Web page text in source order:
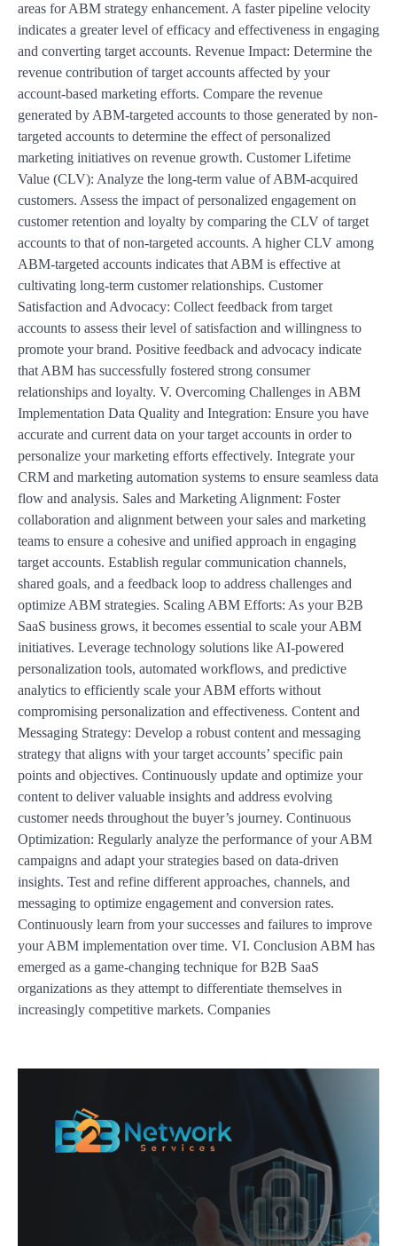
areas for ABM strategy enhancement. A faster pipeline velocity
indicates a greater level of efficacy and effectiveness in engaging
and converting target accounts. Revenue Impact: Determine the
revenue contribution of target accounts affected by your
account-based marketing efforts. Compare the revenue
generated by ABM-targeted accounts to those generated by non-
targeted accounts to determine the effect of personalized
marketing initiatives on revenue growth. Customer Lifetime
Value (CLV): Analyze the long-term value of ABM-acquired
customers. Assess the impact of personalized engagement on
customer retention and loyalty by comparing the CLV of target
accounts to that of non-targeted accounts. A higher CLV among
ABM-targeted accounts indicates that ABM is effective at
cultivating long-term customer relationships. Customer
Satisfaction and Advocacy: Collect feedback from target
accounts to assess their level of satisfaction and willingness to
promote your brand. Positive feedback and advocacy indicate
that ABM has successfully fostered strong consumer
relationships and loyalty. V. Overcoming Challenges in ABM
Implementation Data Quality and Integration: Ensure you have
accurate and current data on your target accounts in order to
personalize your marketing efforts effectively. Integrate your
CRM and marketing automation systems to ensure seamless data
flow and analysis. Sales and Marketing Alignment: Foster
collaboration and alignment between your sales and marketing
teams to ensure a cohesive and unified approach in engaging
target accounts. Establish regular communication channels,
shared goals, and a feedback loop to address challenges and
optimize ABM strategies. Scaling ABM Efforts: As your B2B
SaaS business grows, it becomes essential to scale your ABM
initiatives. Leverage technology solutions like AI-powered
personalization tools, automated workflows, and predictive
analytics to efficiently scale your ABM efforts without
compromising personalization and effectiveness. Content and
Messaging Strategy: Develop a robust content and messaging
strategy that aligns with your target accounts’ specific pain
points and objectives. Continuously update and optimize your
content to deliver valuable insights and address evolving
customer needs throughout the buyer’s journey. Continuous
Optimization: Regularly analyze the performance of your ABM
campaigns and adapt your strategies based on data-driven
insights. Test and refine different approaches, channels, and
messaging to optimize engagement and conversion rates.
Continuously learn from your successes and failures to improve
your ABM implementation over time. VI. Conclusion ABM has
emerged as a game-changing technique for B2B SaaS
organizations as they attempt to differentiate themselves in
increasingly competitive markets. Companies